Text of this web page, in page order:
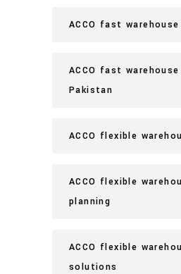
ACCO fast
ACCO fast
Pakistan
ACCO flexible
ACCO flexible
planning
ACCO flexible
solutions